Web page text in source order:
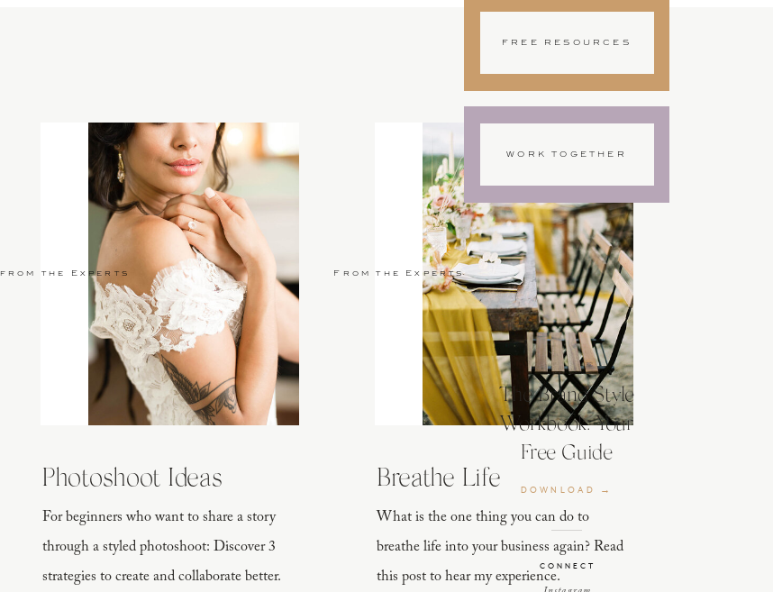
FREE RESOURCES
WORK TOGETHER
The Brand Style
Workbook: Your
Free Guide
DOWNLOAD →
CONNECT
For beginners who want to share a story
through a styled photoshoot: Discover 3
strategies to create and collaborate better.
Photoshoot Ideas
from the Experts
What is the one thing you can do to
breathe life into your business again? Read
this post to hear my experience.
Breathe Life
From the Experts